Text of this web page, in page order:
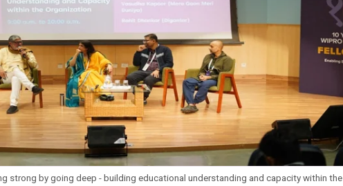
strong by going deep - building educational understanding and capacity within the